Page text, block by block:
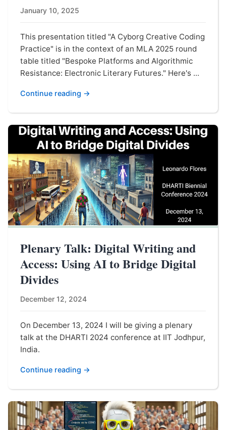
January 10, 2025
This presentation titled "A Cyborg Creative Coding
Practice" is in the context of an MLA 2025 round
table titled "Bespoke Platforms and Algorithmic
Resistance: Electronic Literary Futures." Here's ...
Continue reading →
Plenary Talk: Digital Writing and
Access: Using AI to Bridge Digital
Divides
December 12, 2024
On December 13, 2024 I will be giving a plenary
talk at the DHARTI 2024 conference at IIT Jodhpur,
India.
Continue reading →